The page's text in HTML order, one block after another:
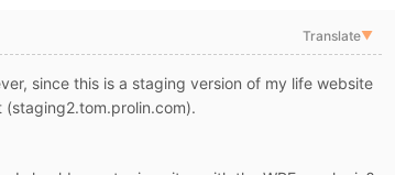
Translate▼
since this is a staging version of my life website